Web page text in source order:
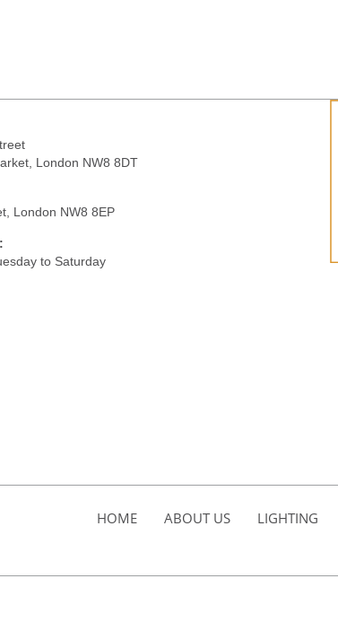
London NW8 8DT
London NW8 8EP
to Saturday
HOME ABOUT US LIGHTING